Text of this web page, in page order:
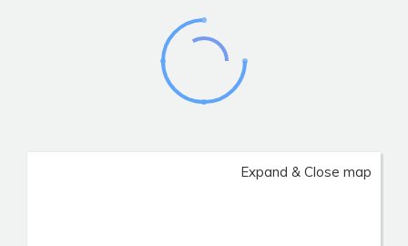
Expand & Close map